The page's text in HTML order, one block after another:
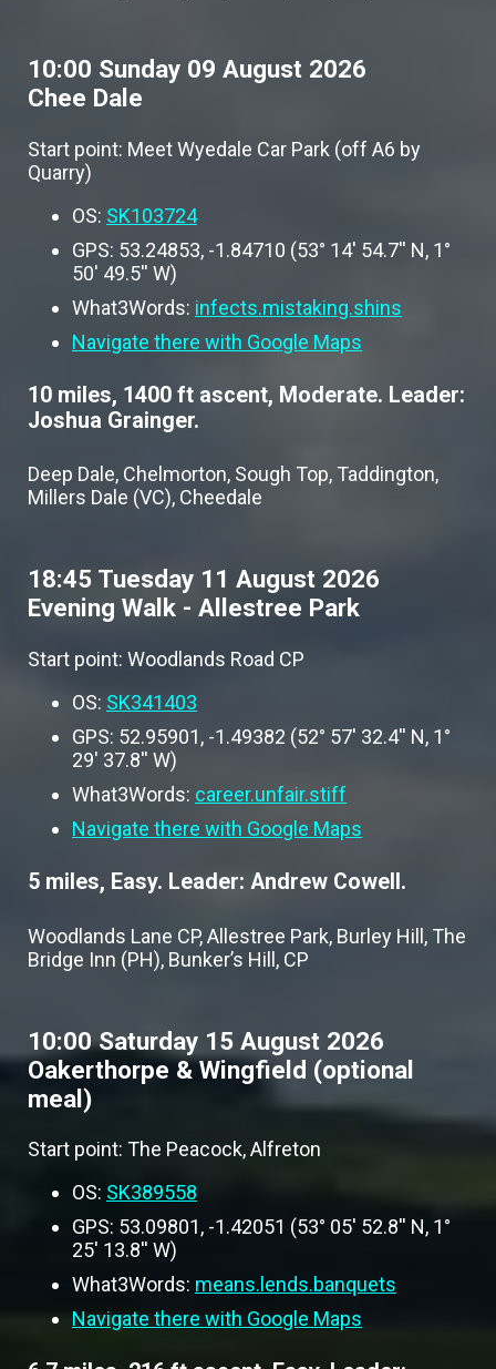
10:00 Sunday 09 August 2026
Chee Dale
Start point: Meet Wyedale Car Park (off A6 by
Quarry)
OS: SK103724
GPS: 53.24853, -1.84710 (53° 14' 54.7'' N, 1°
50' 49.5'' W)
What3Words: infects.mistaking.shins
Navigate there with Google Maps
10 miles, 1400 ft ascent, Moderate. Leader:
Joshua Grainger.
Deep Dale, Chelmorton, Sough Top, Taddington,
Millers Dale (VC), Cheedale
18:45 Tuesday 11 August 2026
Evening Walk - Allestree Park
Start point: Woodlands Road CP
OS: SK341403
GPS: 52.95901, -1.49382 (52° 57' 32.4'' N, 1°
29' 37.8'' W)
What3Words: career.unfair.stiff
Navigate there with Google Maps
5 miles, Easy. Leader: Andrew Cowell.
Woodlands Lane CP, Allestree Park, Burley Hill, The
Bridge Inn (PH), Bunker’s Hill, CP
10:00 Saturday 15 August 2026
Oakerthorpe & Wingfield (optional
meal)
Start point: The Peacock, Alfreton
OS: SK389558
GPS: 53.09801, -1.42051 (53° 05' 52.8'' N, 1°
25' 13.8'' W)
What3Words: means.lends.banquets
Navigate there with Google Maps